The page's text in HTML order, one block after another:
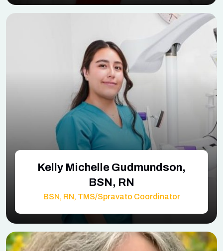
Kelly Michelle Gudmundson,
BSN, RN
BSN, RN, TMS/Spravato Coordinator